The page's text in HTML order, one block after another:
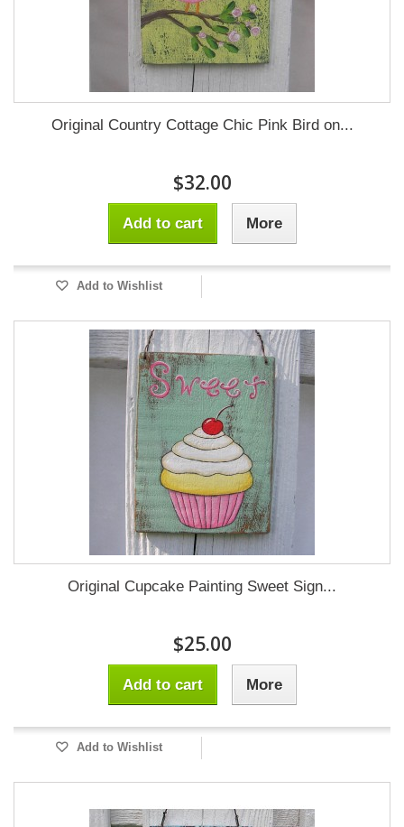
Original Country Cottage Chic Pink Bird on...
$32.00
Add to cart More
Add to Wishlist
Original Cupcake Painting Sweet Sign...
$25.00
Add to cart More
Add to Wishlist